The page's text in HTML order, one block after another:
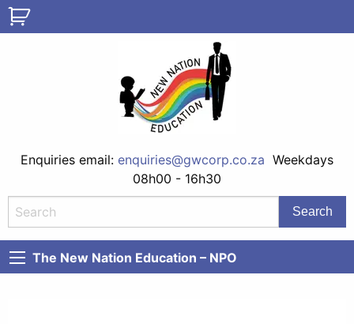
Enquiries email: enquiries@gwcorp.co.za Weekdays
08h00 - 16h30
The New Nation Education – NPO